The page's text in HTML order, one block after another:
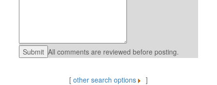
All comments are reviewed before posting.
[ other search options ]